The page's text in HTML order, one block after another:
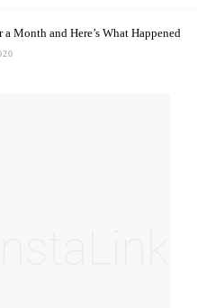
Month and Here’s What Happened